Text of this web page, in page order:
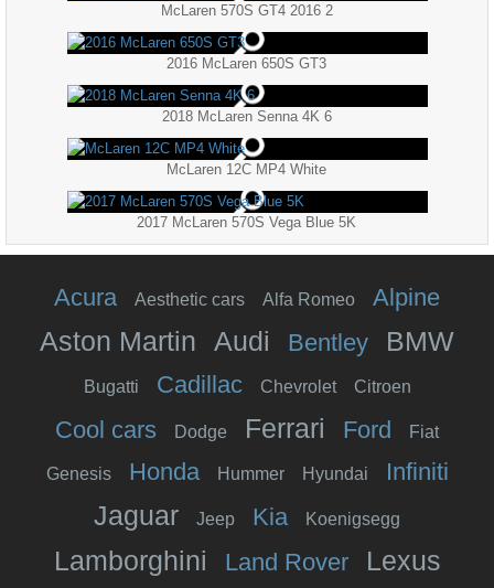
McLaren 570S GT4 2016 2
2016 McLaren 650S GT3
2018 McLaren Senna 4K 6
McLaren 12C MP4 White
2017 McLaren 570S Vega Blue 5K
Acura Aesthetic cars Alfa Romeo Alpine
Aston Martin Audi Bentley BMW
Bugatti Cadillac Chevrolet Citroen
Cool cars Dodge Ferrari Ford Fiat
Genesis Honda Hummer Hyundai Infiniti
Jaguar Jeep Kia Koenigsegg
Lamborghini Land Rover Lexus